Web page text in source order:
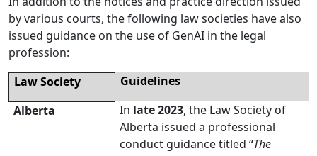
by various courts, the following law societies have also
issued guidance on the use of GenAI in the legal
profession:
Law Society
Guidelines
Alberta
In late 2023, the Law Society of
Alberta issued a professional
conduct guidance titled “The